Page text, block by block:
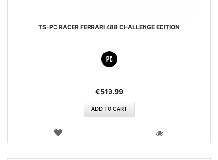
TS-PC RACER FERRARI 488 CHALLENGE EDITION
€519.99
ADD TO CART
WISH